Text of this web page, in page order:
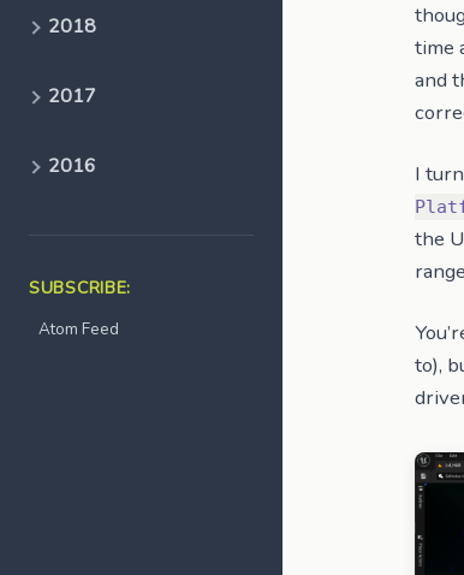
2018
2017
2016
SUBSCRIBE:
Atom Feed
time
and
I
the
to),